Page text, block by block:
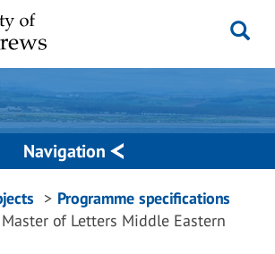
Navigation
Programme specifications
Master of Letters Middle Eastern